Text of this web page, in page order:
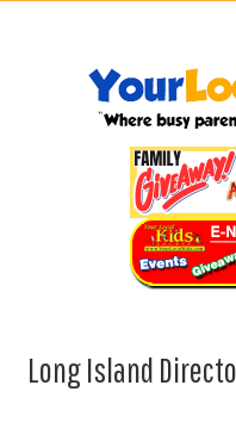
Long Island